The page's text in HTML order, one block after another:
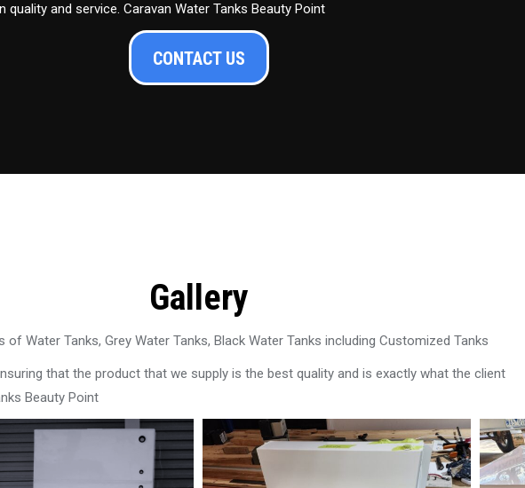
quality and service. Caravan Water Tanks Beauty Point
CONTACT US
Gallery
of Water Tanks, Grey Water Tanks, Black Water Tanks including Customized Tanks
that the product that we supply is the best quality and is exactly what the client
Beauty Point